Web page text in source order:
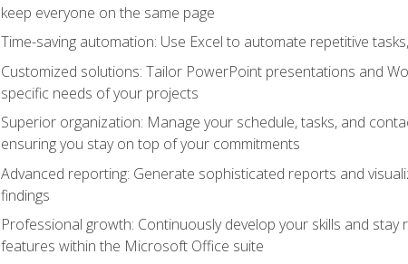
keep everyone on the same page
Time-saving automation: Use Excel to automate repetitive
Customized solutions: Tailor PowerPoint presentations and
specific needs of your projects
Superior organization: Manage your schedule, tasks, and
ensuring you stay on top of your commitments
Advanced reporting: Generate sophisticated reports and
findings
Professional growth: Continuously develop your skills and
features within the Microsoft Office suite